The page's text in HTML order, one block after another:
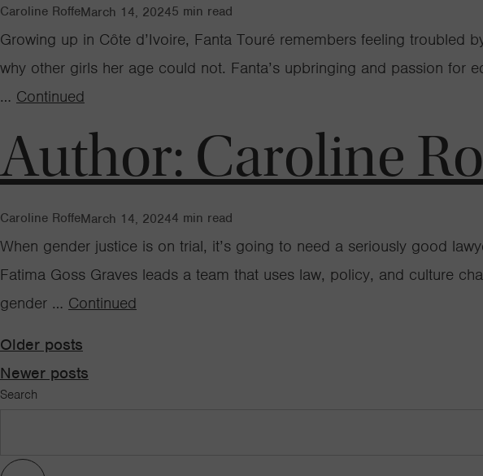
Caroline RoffeMarch 14, 20245 min read
Growing up in Côte d’Ivoire, Fanta Touré remembers feeling
why other girls her age could not. Fanta’s upbringing and passion for
… Continued
Author: Caroline
Caroline RoffeMarch 14, 20244 min read
When gender justice is on trial, it’s going to need a seriously good
Fatima Goss Graves leads a team that uses law, policy, and culture
gender … Continued
Posts
Older posts
Newer posts
Search